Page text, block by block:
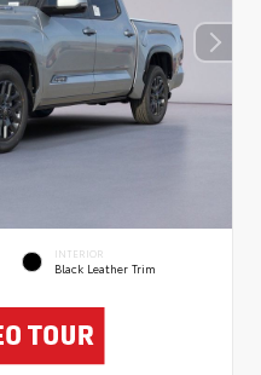
INTERIOR
Black Leather Trim